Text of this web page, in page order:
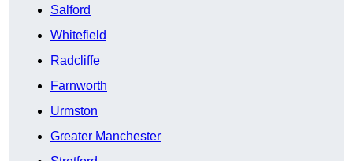
Salford
Whitefield
Radcliffe
Farnworth
Urmston
Greater Manchester